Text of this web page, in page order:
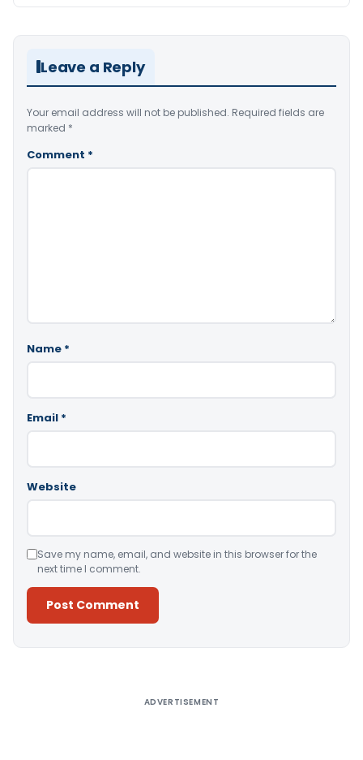
Leave a Reply
Your email address will not be published. Required fields are
marked *
Comment *
Name *
Email *
Website
Save my name, email, and website in this browser for the
next time I comment.
ADVERTISEMENT